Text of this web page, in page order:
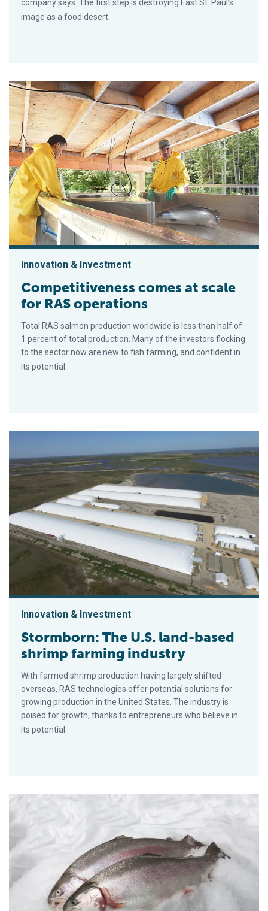
company says. The first step is destroying East St. Paul’s
image as a food desert.
Innovation & Investment
Competitiveness comes at scale
for RAS operations
Total RAS salmon production worldwide is less than half of
1 percent of total production. Many of the investors flocking
to the sector now are new to fish farming, and confident in
its potential.
Innovation & Investment
Stormborn: The U.S. land-based
shrimp farming industry
With farmed shrimp production having largely shifted
overseas, RAS technologies offer potential solutions for
growing production in the United States. The industry is
poised for growth, thanks to entrepreneurs who believe in
its potential.